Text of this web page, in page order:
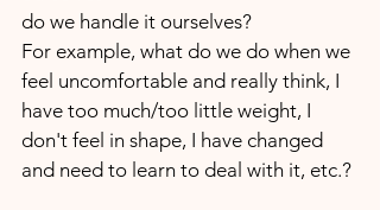
do we handle it ourselves?
For example, what do we do when we
feel uncomfortable and really think, I
have too much/too little weight, I
don't feel in shape, I have changed
and need to learn to deal with it, etc.?